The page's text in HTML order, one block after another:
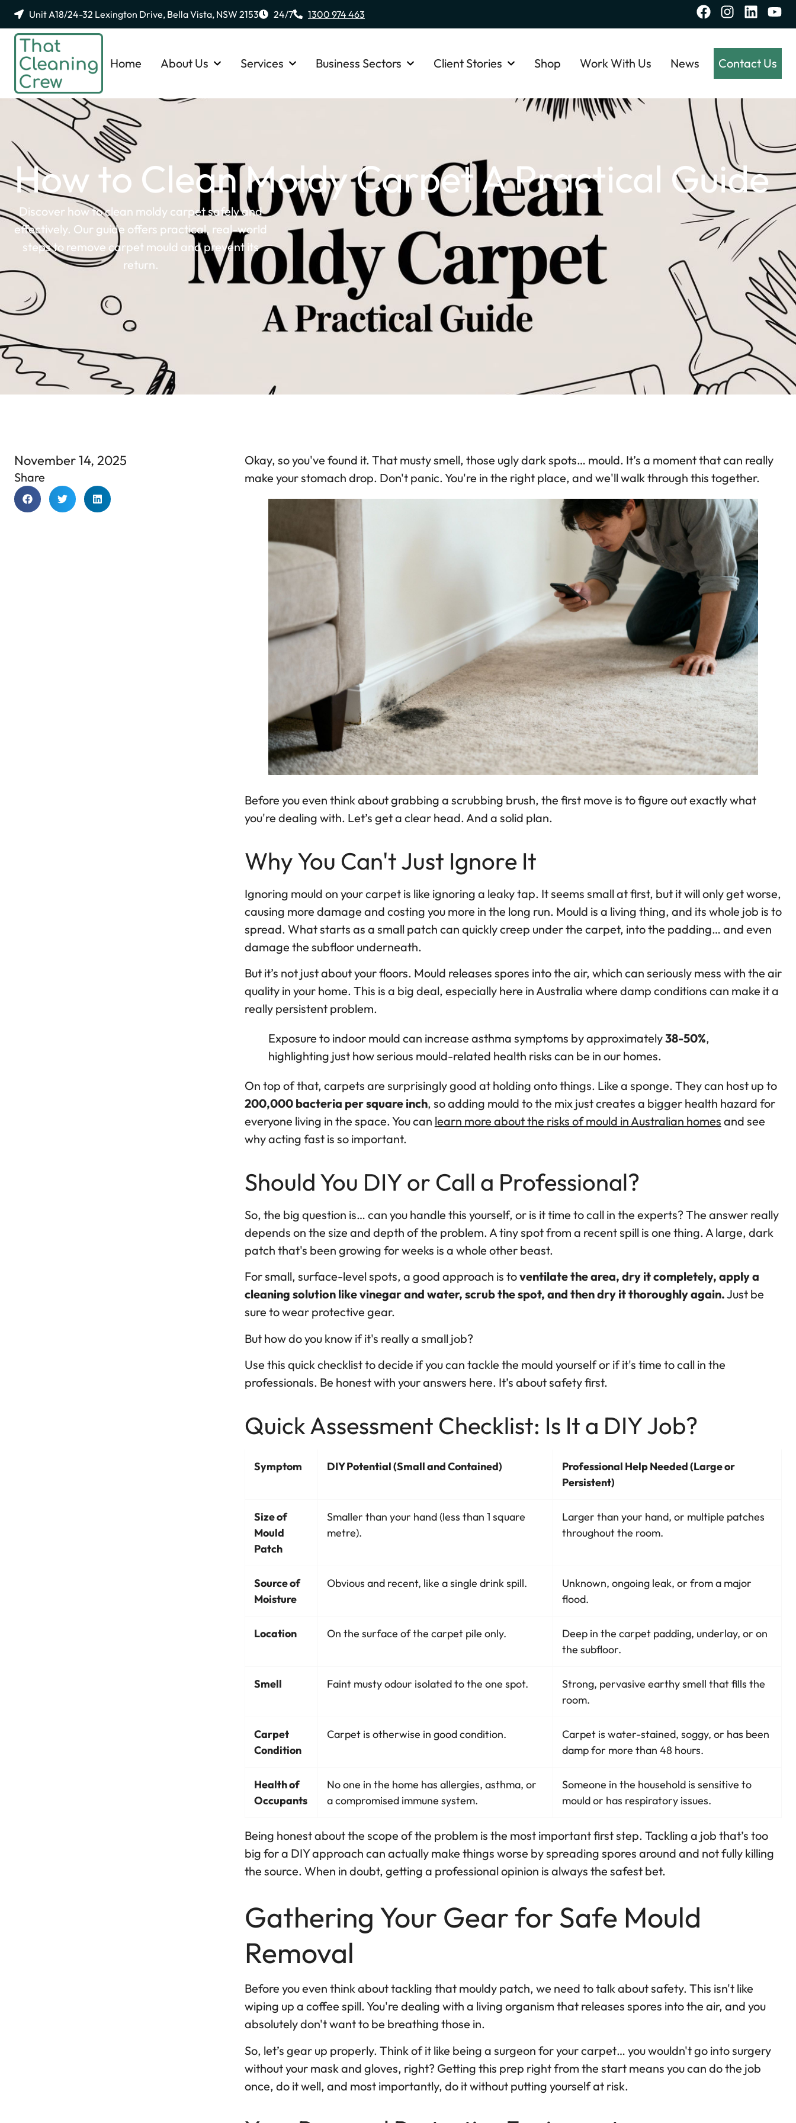
Unit A18/24-32 Lexington Drive, Bella Vista, NSW 2153 24/7 1300 974 463
Home About Us Services Business Sectors Client Stories Shop Work With Us News Contact Us
How to Clean Moldy Carpet A Practical Guide
Discover how to clean moldy carpet safely and
effectively. Our guide offers practical, real-world
steps to remove carpet mould and prevent its
return.
November 14, 2025
Share
Okay, so you've found it. That musty smell, those ugly dark spots… mould. It’s a moment that can really
make your stomach drop. Don't panic. You're in the right place, and we'll walk through this together.
Before you even think about grabbing a scrubbing brush, the first move is to figure out exactly what
you're dealing with. Let’s get a clear head. And a solid plan.
Why You Can't Just Ignore It
Ignoring mould on your carpet is like ignoring a leaky tap. It seems small at first, but it will only get worse,
causing more damage and costing you more in the long run. Mould is a living thing, and its whole job is to
spread. What starts as a small patch can quickly creep under the carpet, into the padding… and even
damage the subfloor underneath.
But it’s not just about your floors. Mould releases spores into the air, which can seriously mess with the air
quality in your home. This is a big deal, especially here in Australia where damp conditions can make it a
really persistent problem.
Exposure to indoor mould can increase asthma symptoms by approximately38-50%,
highlighting just how serious mould-related health risks can be in our homes.
On top of that, carpets are surprisingly good at holding onto things. Like a sponge. They can host up to
200,000 bacteria per square inch, so adding mould to the mix just creates a bigger health hazard for
everyone living in the space. You can learn more about the risks of mould in Australian homes and see
why acting fast is so important.
Should You DIY or Call a Professional?
So, the big question is… can you handle this yourself, or is it time to call in the experts? The answer really
depends on the size and depth of the problem. A tiny spot from a recent spill is one thing. A large, dark
patch that's been growing for weeks is a whole other beast.
For small, surface-level spots, a good approach is toventilate the area, dry it completely, apply a
cleaning solution like vinegar and water, scrub the spot, and then dry it thoroughly again.Just be
sure to wear protective gear.
But how do you know if it's really a small job?
Use this quick checklist to decide if you can tackle the mould yourself or if it's time to call in the
professionals. Be honest with your answers here. It’s about safety first.
Quick Assessment Checklist: Is It a DIY Job?
Symptom DIY Potential (Small and Contained)
Professional Help Needed (Large or
Persistent)
Size of
Mould
Patch
Smaller than your hand (less than 1 square
metre).
Larger than your hand, or multiple patches
throughout the room.
Source of
Moisture
Obvious and recent, like a single drink spill.
Unknown, ongoing leak, or from a major
flood.
Location On the surface of the carpet pile only.
Deep in the carpet padding, underlay, or on
the subfloor.
Smell Faint musty odour isolated to the one spot.
Strong, pervasive earthy smell that fills the
room.
Carpet
Condition
Carpet is otherwise in good condition.
Carpet is water-stained, soggy, or has been
damp for more than 48 hours.
Health of
Occupants
No one in the home has allergies, asthma, or
a compromised immune system.
Someone in the household is sensitive to
mould or has respiratory issues.
Being honest about the scope of the problem is the most important first step. Tackling a job that’s too
big for a DIY approach can actually make things worse by spreading spores around and not fully killing
the source. When in doubt, getting a professional opinion is always the safest bet.
Gathering Your Gear for Safe Mould
Removal
Before you even think about tackling that mouldy patch, we need to talk about safety. This isn't like
wiping up a coffee spill. You're dealing with a living organism that releases spores into the air, and you
absolutely don't want to be breathing those in.
So, let’s gear up properly. Think of it like being a surgeon for your carpet… you wouldn't go into surgery
without your mask and gloves, right? Getting this prep right from the start means you can do the job
once, do it well, and most importantly, do it without putting yourself at risk.